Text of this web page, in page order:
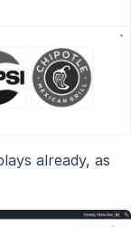
already, as